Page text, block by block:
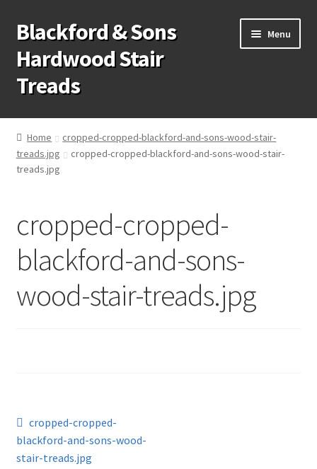
Skip
to
navigation
Skip
to
content
Blackford & Sons
Hardwood Stair
Treads
Menu
Wood Stair Treads
Stair Tread Risers
Contact Us
Call Us: 1-866-258-9068
931-979-7461
Home
cropped-cropped-blackford-and-sons-wood-stair-
treads.jpg
cropped-cropped-blackford-and-sons-wood-stair-
treads.jpg
cropped-cropped-
blackford-and-sons-
wood-stair-treads.jpg
Post
navigation
Previous
post:
cropped-cropped-
blackford-and-sons-wood-
stair-treads.jpg